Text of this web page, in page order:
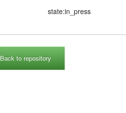
state:in_press
Back to repository